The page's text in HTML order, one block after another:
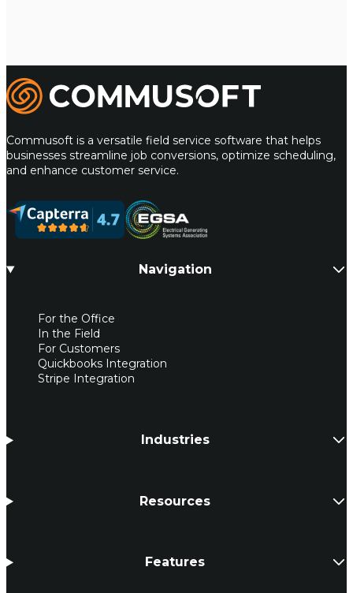
Commusoft
Commusoft is a versatile field service software that helps
businesses streamline job conversions, optimize scheduling,
and enhance customer service.
Navigation
For the Office
In the Field
For Customers
Quickbooks Integration
Stripe Integration
Industries
Resources
Features